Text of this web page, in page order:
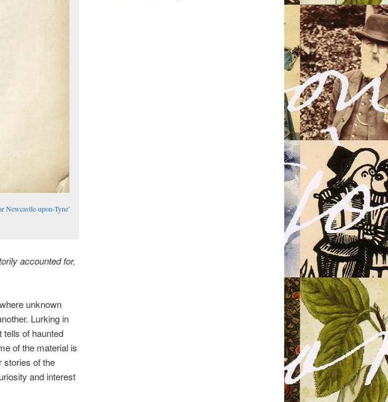
Newcastle-upon-Tyne’
accounted for,
unknown
Lurking in
tells of haunted
of the material is
stories of the
and interest